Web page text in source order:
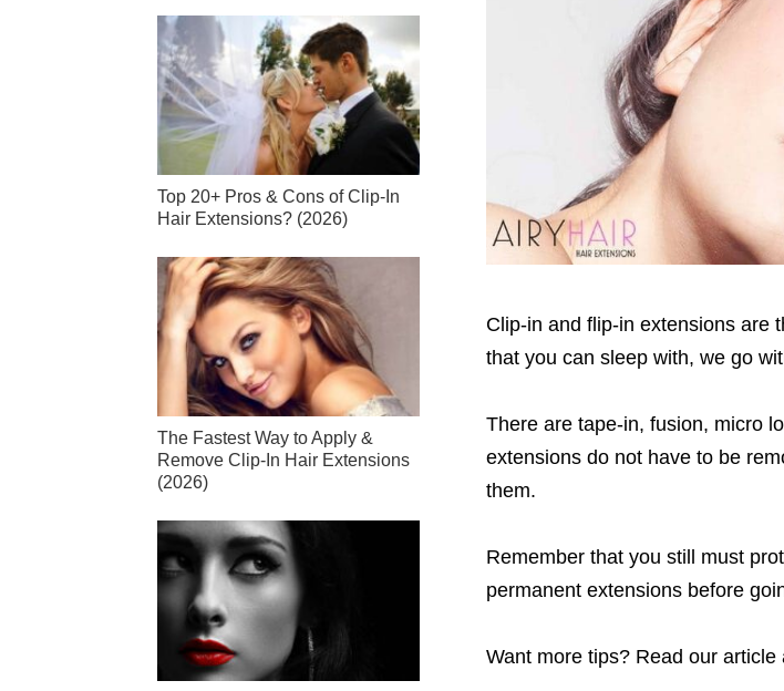
Clip-in and flip-in extensions are
that you can sleep with, we go
There are tape-in, fusion, micro
extensions do not have to be
them.
Remember that you still must
permanent extensions before
Want more tips? Read our article
Top 20+ Pros & Cons of Clip-In
Hair Extensions? (2026)
The Fastest Way to Apply &
Remove Clip-In Hair Extensions
(2026)